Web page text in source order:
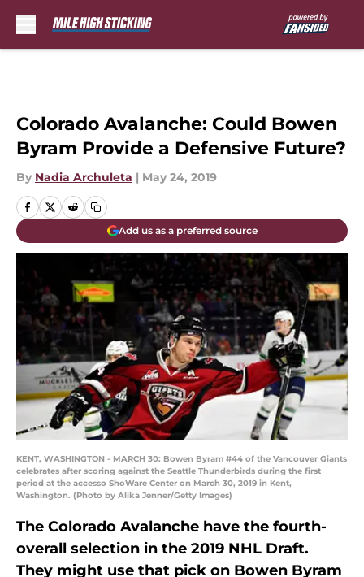
Colorado Avalanche: Could Bowen
Byram Provide a Defensive Future?
By Nadia Archuleta | May 24, 2019
Add us as a preferred source
KENT, WASHINGTON - MARCH 30: Bowen Byram #44 of the Vancouver Giants
celebrates after scoring against the Seattle Thunderbirds during the first
period at the accesso ShoWare Center on March 30, 2019 in Kent,
Washington. (Photo by Alika Jenner/Getty Images)
The Colorado Avalanche have the fourth-
overall selection in the 2019 NHL Draft.
They might use that pick on Bowen Byram